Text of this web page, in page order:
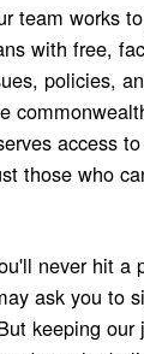
team works
with free,
policies,
access
those who
never hit a
ask you to
keeping our